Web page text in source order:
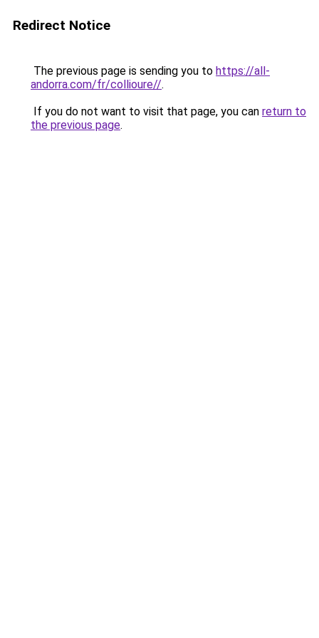
Redirect Notice
The previous page is sending you to https://all-
andorra.com/fr/collioure//.
If you do not want to visit that page, you can return to
the previous page.